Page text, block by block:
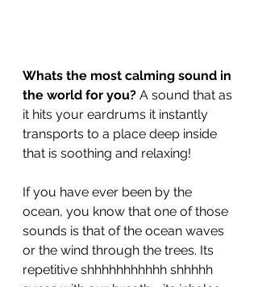
Whats the most calming sound in
the world for you? A sound that as
it hits your eardrums it instantly
transports to a place deep inside
that is soothing and relaxing!
If you have ever been by the
ocean, you know that one of those
sounds is that of the ocean waves
or the wind through the trees. Its
repetitive shhhhhhhhhhh shhhhh